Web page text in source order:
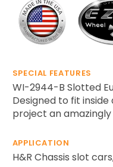
SPECIAL FEATURES
WI-2944-B Slotted
Designed to fit
project an
APPLICATION
H&R Chassis slot